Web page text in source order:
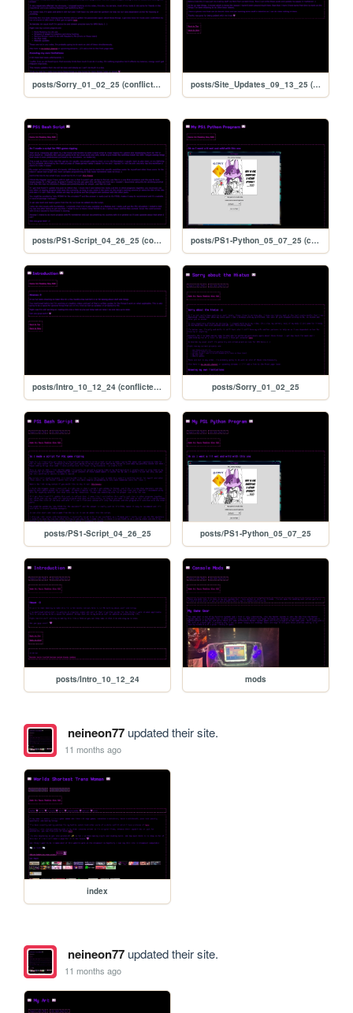
posts/Sorry_01_02_25 (conflicted copy 2025-09-13 171206) posts/Site_Updates_09_13_25 (conflicted copy 2025-09-13 171206)
posts/PS1-Script_04_26_25 (conflicted copy 2025-09-13 171206) posts/PS1-Python_05_07_25 (conflicted copy 2025-09-13 171206)
posts/Intro_10_12_24 (conflicted copy 2025-09-13 171206) posts/Sorry_01_02_25
posts/PS1-Script_04_26_25 posts/PS1-Python_05_07_25
posts/Intro_10_12_24 mods
neineon77updated their site.
11 months ago
index
neineon77updated their site.
11 months ago